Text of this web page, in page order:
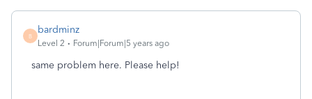
B
bardminz
Level 2 Forum|Forum|5 years ago
same problem here. Please help!